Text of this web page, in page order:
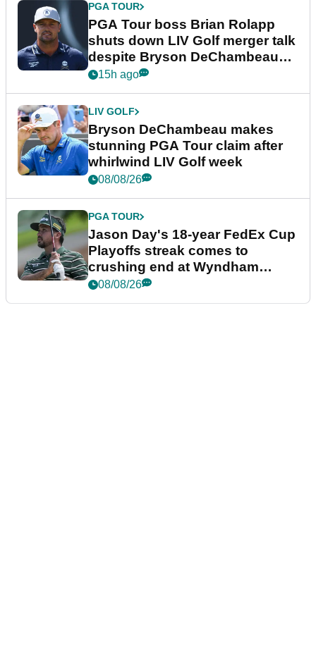
PGA TOUR
PGA Tour boss Brian Rolapp
shuts down LIV Golf merger talk
despite Bryson DeChambeau
plea
15h ago
LIV GOLF
Bryson DeChambeau makes
stunning PGA Tour claim after
whirlwind LIV Golf week
08/08/26
PGA TOUR
Jason Day's 18-year FedEx Cup
Playoffs streak comes to
crushing end at Wyndham
Championship
08/08/26